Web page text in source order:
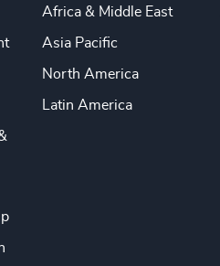
Africa & Middle East
Asia Pacific
North America
Latin America